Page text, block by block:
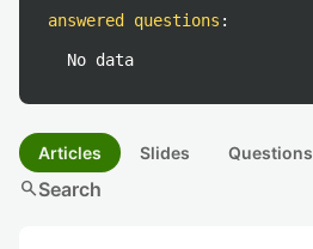
answered questions :
No data
Articles Slides Questions
searchSearch